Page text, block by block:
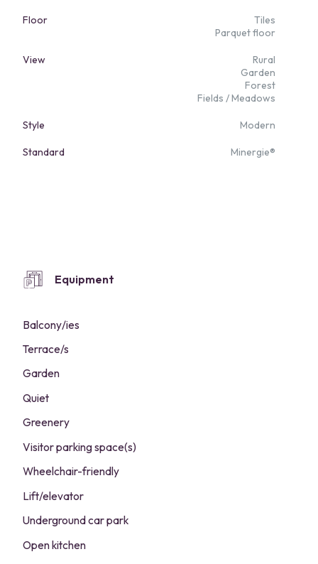
Floor
Tiles
Parquet floor
View
Rural
Garden
Forest
Fields / Meadows
Style Modern
Standard Minergie®
Equipment
Balcony/ies
Terrace/s
Garden
Quiet
Greenery
Visitor parking space(s)
Wheelchair-friendly
Lift/elevator
Underground car park
Open kitchen